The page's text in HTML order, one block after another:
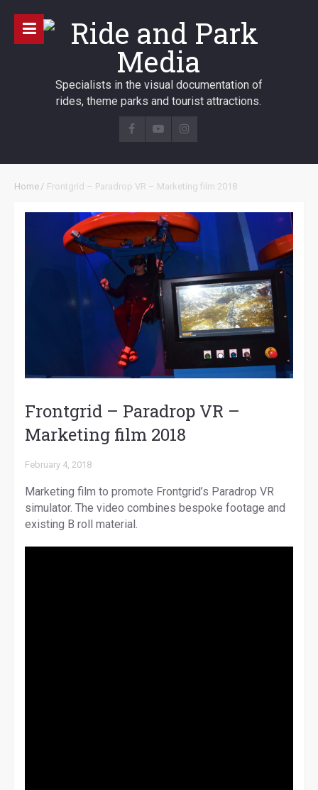
Specialists in the visual documentation of
rides, theme parks and tourist attractions.
Home / Frontgrid – Paradrop VR – Marketing film 2018
Frontgrid – Paradrop VR –
Marketing film 2018
February 4, 2018
Marketing film to promote Frontgrid’s Paradrop VR
simulator. The video combines bespoke footage and
existing B roll material.